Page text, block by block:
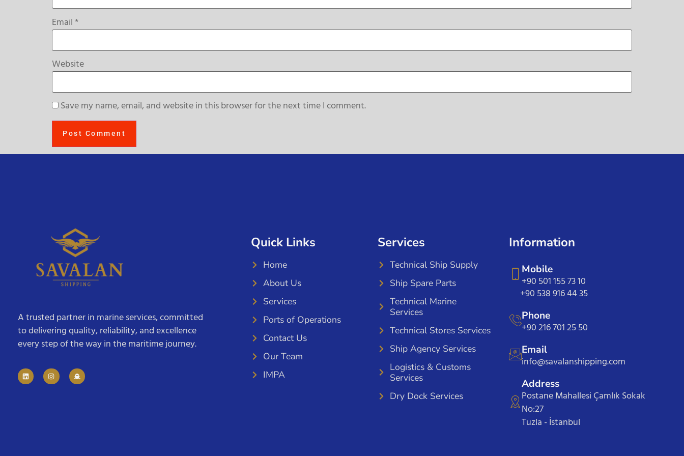
Email*
Website
Save my name, email, and website in this browser for the next time I comment.
A trusted partner in marine services, committed
to delivering quality, reliability, and excellence
every step of the way in the maritime journey.
Quick Links
Home
About Us
Services
Ports of Operations
Contact Us
Our Team
IMPA
Services
Technical Ship Supply
Ship Spare Parts
Technical Marine
Services
Technical Stores Services
Ship Agency Services
Logistics & Customs
Services
Dry Dock Services
Information
Mobile
+90 501 155 73 10
+90 538 916 44 35
Phone
+90 216 701 25 50
Email
info@savalanshipping.com
Address
Postane Mahallesi Çamlık Sokak
No:27
Tuzla - İstanbul